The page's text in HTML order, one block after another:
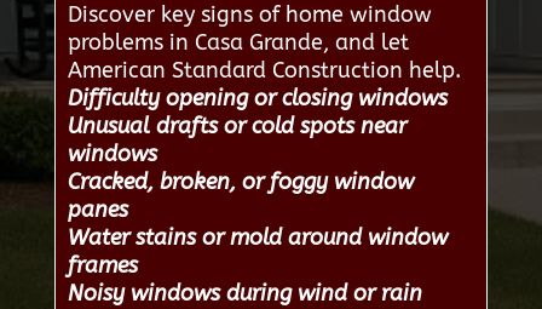
Discover key signs of home window
problems in Casa Grande, and let
American Standard Construction help.
Difficulty opening or closing windows
Unusual drafts or cold spots near
windows
Cracked, broken, or foggy window
panes
Water stains or mold around window
frames
Noisy windows during wind or rain